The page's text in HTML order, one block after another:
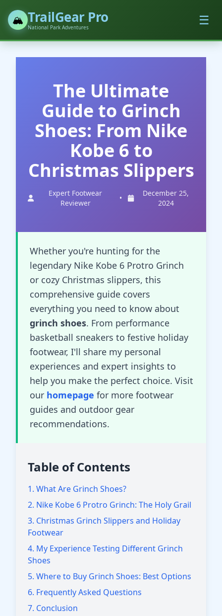
🏔️ TrailGear Pro
National Park Adventures ☰
The Ultimate
Guide to Grinch
Shoes: From Nike
Kobe 6 to
Christmas Slippers
Expert Footwear
Reviewer
•
December 25,
2024
Whether you're hunting for the
legendary Nike Kobe 6 Protro Grinch
or cozy Christmas slippers, this
comprehensive guide covers
everything you need to know about
grinch shoes. From performance
basketball sneakers to festive holiday
footwear, I'll share my personal
experiences and expert insights to
help you make the perfect choice. Visit
our homepage for more footwear
guides and outdoor gear
recommendations.
Table of Contents
1. What Are Grinch Shoes?
2. Nike Kobe 6 Protro Grinch: The Holy Grail
3. Christmas Grinch Slippers and Holiday
Footwear
4. My Experience Testing Different Grinch
Shoes
5. Where to Buy Grinch Shoes: Best Options
6. Frequently Asked Questions
7. Conclusion